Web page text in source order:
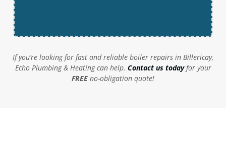
If you’re looking for fast and reliable boiler repairs in Billericay,
Echo Plumbing & Heating can help. Contact us todayfor your
FREE no-obligation quote!